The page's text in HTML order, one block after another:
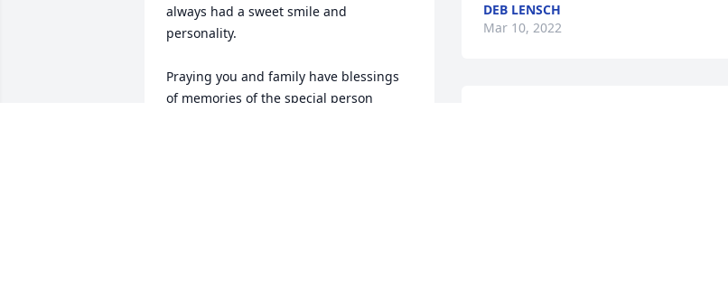
always had a sweet smile and
personality.
Praying you and family have blessings
of memories of the special person
DEB LENSCH
Mar 10, 2022